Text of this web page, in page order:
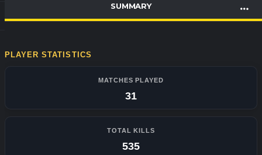
SUMMARY
PLAYER STATISTICS
MATCHES PLAYED
31
TOTAL KILLS
535